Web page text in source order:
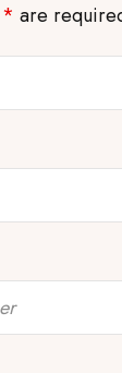
* are